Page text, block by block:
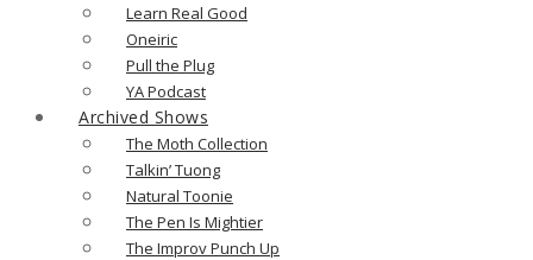
Learn Real Good
Oneiric
Pull the Plug
YA Podcast
Archived Shows
The Moth Collection
Talkin’ Tuong
Natural Toonie
The Pen Is Mightier
The Improv Punch Up